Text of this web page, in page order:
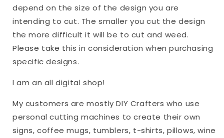
depend on the size of the design you are
intending to cut. The smaller you cut the design
the more difficult it will be to cut and weed.
Please take this in consideration when purchasing
specific designs.
I am an all digital shop!
My customers are mostly DIY Crafters who use
personal cutting machines to create their own
signs, coffee mugs, tumblers, t-shirts, pillows, wine